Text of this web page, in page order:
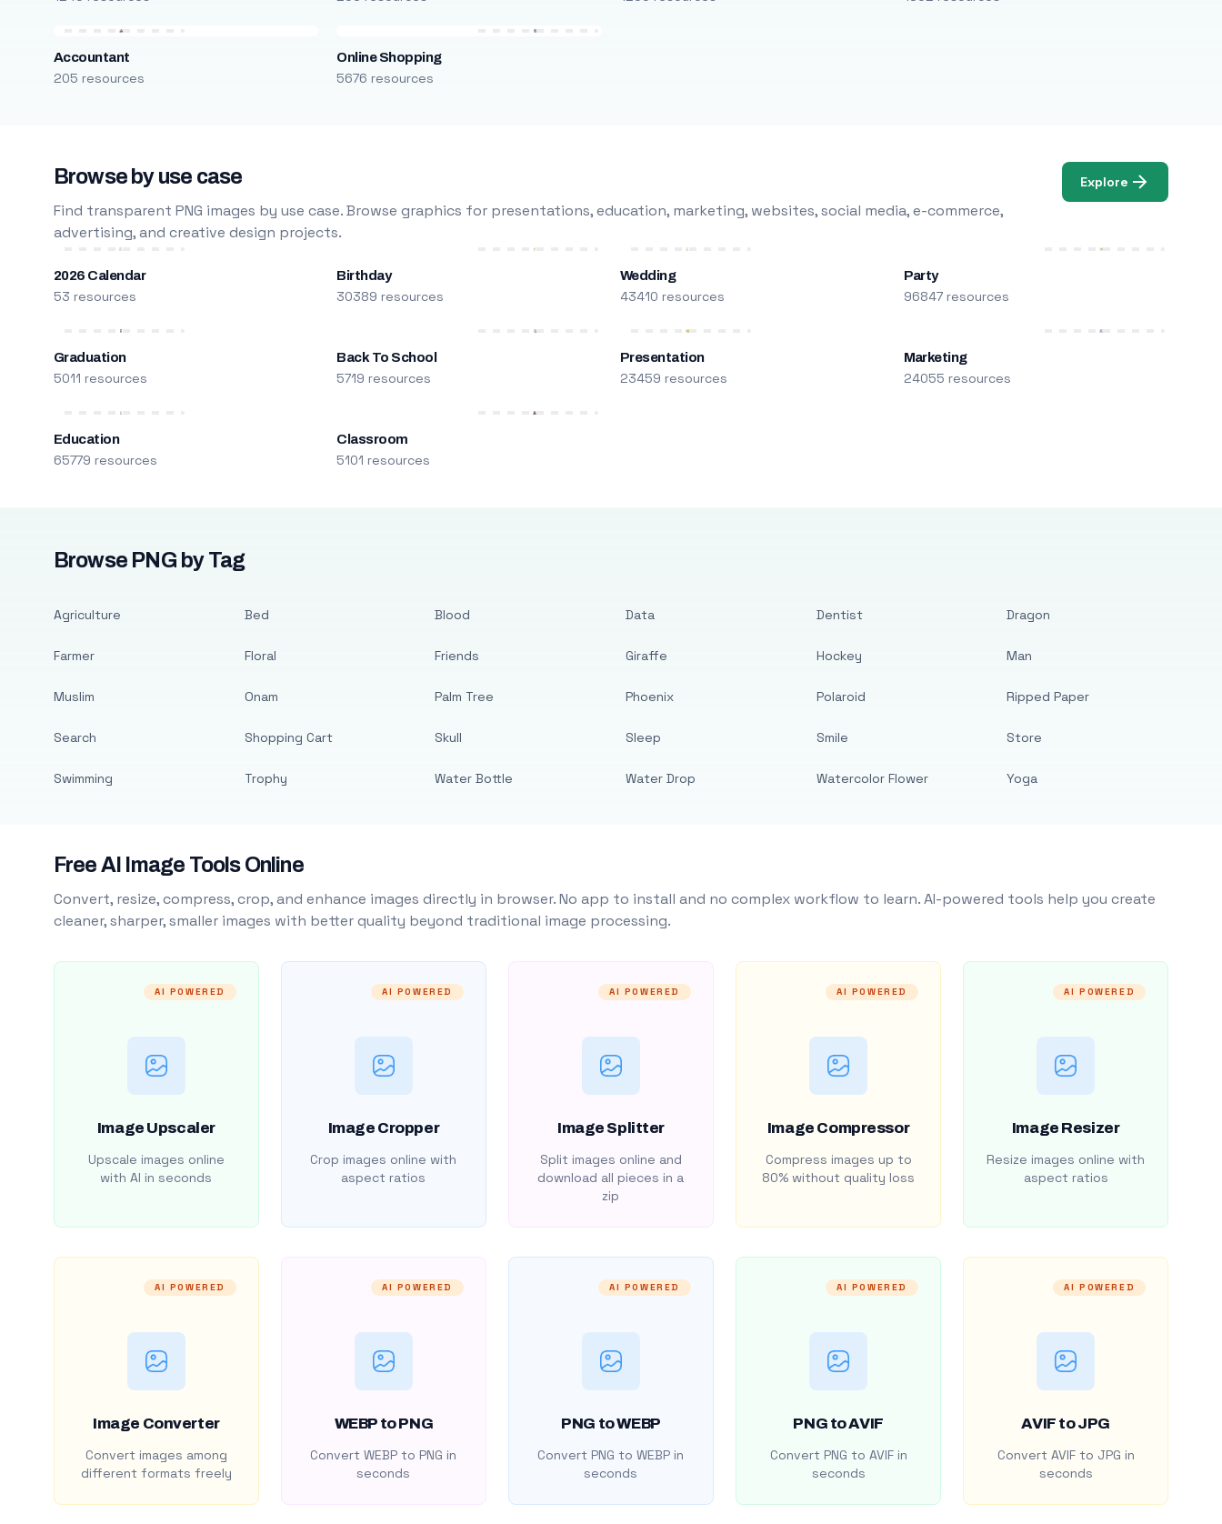
Accountant
205 resources
Online Shopping
5676 resources
Browse by use case
Find transparent PNG images by use case. Browse graphics for presentations, education, marketing, websites, social media, e-commerce,
advertising, and creative design projects.
Explore
2026 Calendar
53 resources
Birthday
30389 resources
Wedding
43410 resources
Party
96847 resources
Graduation
5011 resources
Back To School
5719 resources
Presentation
23459 resources
Marketing
24055 resources
Education
65779 resources
Classroom
5101 resources
Browse PNG by Tag
Agriculture
Farmer
Muslim
Search
Swimming
Bed
Floral
Onam
Shopping Cart
Trophy
Blood
Friends
Palm Tree
Skull
Water Bottle
Data
Giraffe
Phoenix
Sleep
Water Drop
Dentist
Hockey
Polaroid
Smile
Watercolor Flower
Dragon
Man
Ripped Paper
Store
Yoga
Free AI Image Tools Online
Convert, resize, compress, crop, and enhance images directly in browser. No app to install and no complex workflow to learn. AI-powered tools help you create
cleaner, sharper, smaller images with better quality beyond traditional image processing.
AI POWERED
Image Upscaler
Upscale images online
with AI in seconds
AI POWERED
Image Cropper
Crop images online with
aspect ratios
AI POWERED
Image Splitter
Split images online and
download all pieces in a
zip
AI POWERED
Image Compressor
Compress images up to
80% without quality loss
AI POWERED
Image Resizer
Resize images online with
aspect ratios
AI POWERED
Image Converter
Convert images among
different formats freely
AI POWERED
WEBP to PNG
Convert WEBP to PNG in
seconds
AI POWERED
PNG to WEBP
Convert PNG to WEBP in
seconds
AI POWERED
PNG to AVIF
Convert PNG to AVIF in
seconds
AI POWERED
AVIF to JPG
Convert AVIF to JPG in
seconds